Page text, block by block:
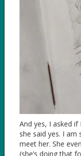
And yes, I asked
she said yes. I
meet her. She
(she’s doing that